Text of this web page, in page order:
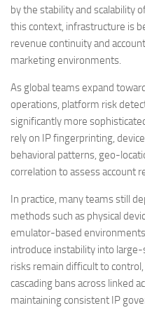
by the stability and scalability
this context, infrastructure is
revenue continuity and
marketing environments.
As global teams expand
operations, platform risk
significantly more
rely on IP fingerprinting,
behavioral patterns, geo-
correlation to assess account
In practice, many teams still
methods such as physical
emulator-based
introduce instability into
risks remain difficult to
cascading bans across linked
maintaining consistent IP